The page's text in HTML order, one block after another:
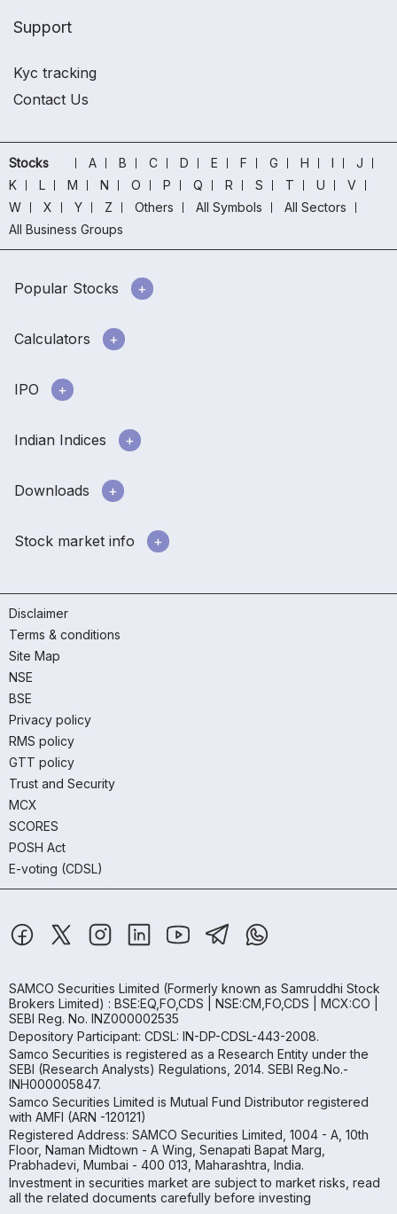
Support
Kyc tracking
Contact Us
Stocks A B C D E F G H I
J
K
L M N O P Q R S T U
V
W
X Y Z Others All Symbols
All Sectors
All Business Groups
Popular Stocks
Calculators
IPO
Indian Indices
Downloads
Stock market info
Disclaimer
Terms & conditions
Site Map
NSE
BSE
Privacy policy
RMS policy
GTT policy
Trust and Security
MCX
SCORES
POSH Act
E-voting (CDSL)
SAMCO Securities Limited (Formerly known as Samruddhi Stock
Brokers Limited) : BSE:EQ,FO,CDS | NSE:CM,FO,CDS | MCX:CO |
SEBI Reg. No. INZ000002535
Depository Participant: CDSL: IN-DP-CDSL-443-2008.
Samco Securities is registered as a Research Entity under the
SEBI (Research Analysts) Regulations, 2014. SEBI Reg.No.-
INH000005847.
Samco Securities Limited is Mutual Fund Distributor registered
with AMFI (ARN -120121)
Registered Address: SAMCO Securities Limited, 1004 - A, 10th
Floor, Naman Midtown - A Wing, Senapati Bapat Marg,
Prabhadevi, Mumbai - 400 013, Maharashtra, India.
Investment in securities market are subject to market risks, read
all the related documents carefully before investing